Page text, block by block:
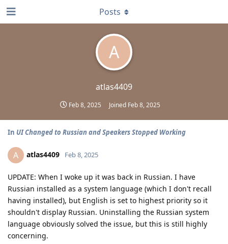
A
atlas4409
Feb 8, 2025 Joined Feb 8, 2025
Posts
In UI Changed to Russian and Speakers Stopped Working
A atlas4409 Feb 8, 2025
UPDATE: When I woke up it was back in Russian. I have
Russian installed as a system language (which I don't recall
having installed), but English is set to highest priority so it
shouldn't display Russian. Uninstalling the Russian system
language obviously solved the issue, but this is still highly
concerning.